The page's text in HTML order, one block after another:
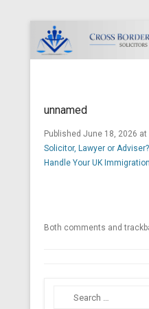
unnamed
Published June 18, 2026 at
Solicitor, Lawyer or
Handle Your UK
Both comments and
Search